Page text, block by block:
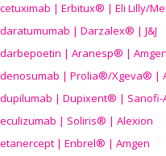
cetuximab | Erbitux® | Eli Lilly/
daratumumab | Darzalex® | J&J
darbepoetin | Aranesp® | Amgen
denosumab | Prolia®/Xgeva® |
dupilumab | Dupixent® | Sanofi-
eculizumab | Soliris® | Alexion
etanercept | Enbrel® | Amgen